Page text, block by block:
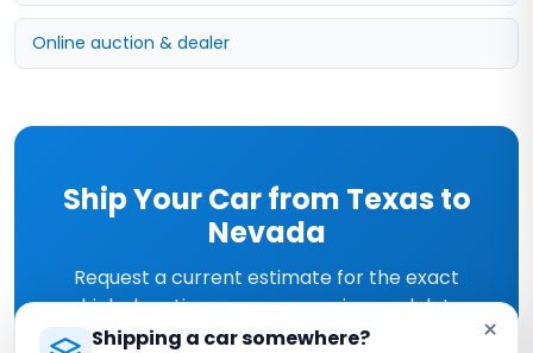
Online auction & dealer
Ship Your Car from Texas to
Nevada
Request a current estimate for the exact
vehicle, locations, access, service, and dates.
×
Shipping a car somewhere?